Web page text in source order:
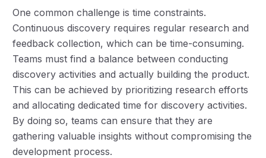
One common challenge is time constraints.
Continuous discovery requires regular research and
feedback collection, which can be time-consuming.
Teams must find a balance between conducting
discovery activities and actually building the product.
This can be achieved by prioritizing research efforts
and allocating dedicated time for discovery activities.
By doing so, teams can ensure that they are
gathering valuable insights without compromising the
development process.